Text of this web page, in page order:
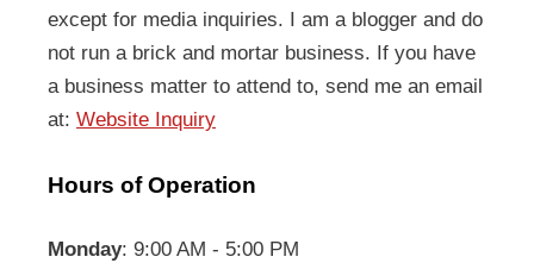
except for media inquiries. I am a blogger and do
not run a brick and mortar business. If you have
a business matter to attend to, send me an email
at: Website Inquiry
Hours of Operation
Monday: 9:00 AM - 5:00 PM